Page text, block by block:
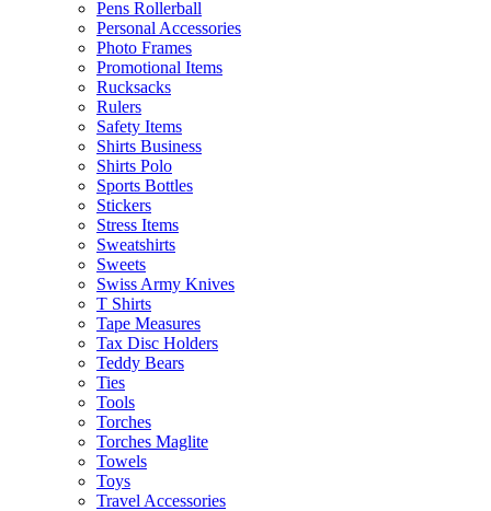
Pens Rollerball
Personal Accessories
Photo Frames
Promotional Items
Rucksacks
Rulers
Safety Items
Shirts Business
Shirts Polo
Sports Bottles
Stickers
Stress Items
Sweatshirts
Sweets
Swiss Army Knives
T Shirts
Tape Measures
Tax Disc Holders
Teddy Bears
Ties
Tools
Torches
Torches Maglite
Towels
Toys
Travel Accessories